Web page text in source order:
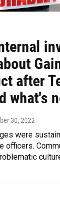
after
what's
30, 2022
were
officers.